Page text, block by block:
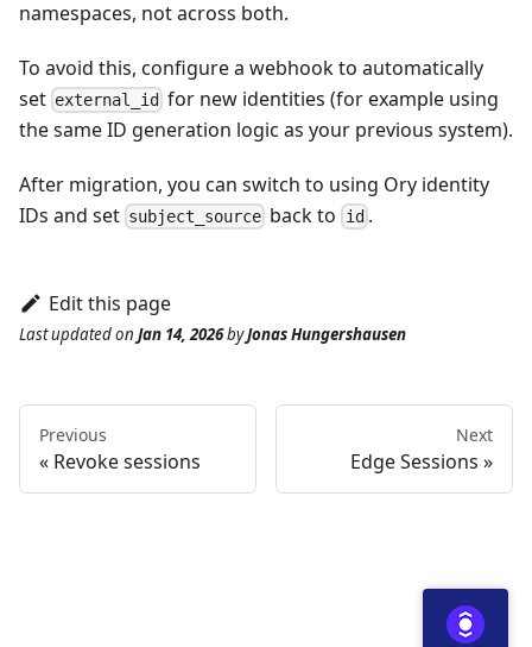
namespaces, not across both.
To avoid this, configure a webhook to automatically
set external_id for new identities (for example using
the same ID generation logic as your previous system).
After migration, you can switch to using Ory identity
IDs and set subject_source back to id .
Edit this page
Last updatedon Jan 14, 2026byJonas Hungershausen
Previous
Revoke sessions
Next
Edge Sessions